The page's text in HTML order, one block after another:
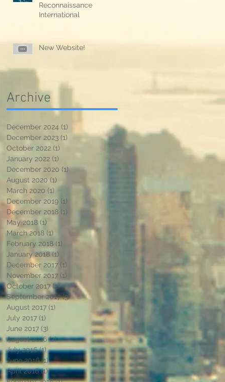
Reconnaissance
International
New Website!
Archive
December 2024 (1)
December 2023 (1)
October 2022 (1)
January 2022 (1)
December 2020 (1)1 post
August 2020 (1)
March 2020 (1)
December 2019 (1)
December 2018 (1) 1 post
May 2018 (1)
March 2018 (1)
February 2018 (1) 1 post
January 2018 (1)
December 2017 (1)
November 2017 (1)
October 2017 (2)2 posts
September 2017 (3)3 posts
August 2017 (1)
July 2017 (1)
June 2017 (3)
August 2016 (2)2 posts
July 2016 (1)1 post
June 2016 (1)1 post
April 2016 (1)1 post